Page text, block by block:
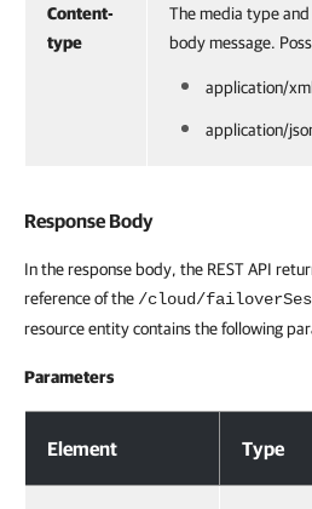
Content-
type
The media type
body message.
application/xml
application/
Response Body
In the response body, the REST API
reference of the /cloud/
resource entity contains the following
Parameters
Element Type